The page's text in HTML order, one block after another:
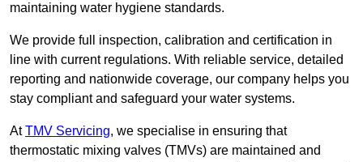
maintaining water hygiene standards.
We provide full inspection, calibration and certification in
line with current regulations. With reliable service, detailed
reporting and nationwide coverage, our company helps you
stay compliant and safeguard your water systems.
AtTMV Servicing, we specialise in ensuring that
thermostatic mixing valves (TMVs) are maintained and